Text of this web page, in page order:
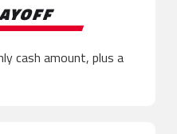
cash amount, plus a